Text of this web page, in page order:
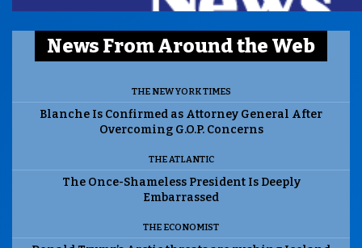
News From Around the Web
THE NEW YORK TIMES
Blanche Is Confirmed as Attorney General After
Overcoming G.O.P. Concerns
THE ATLANTIC
The Once-Shameless President Is Deeply
Embarrassed
THE ECONOMIST